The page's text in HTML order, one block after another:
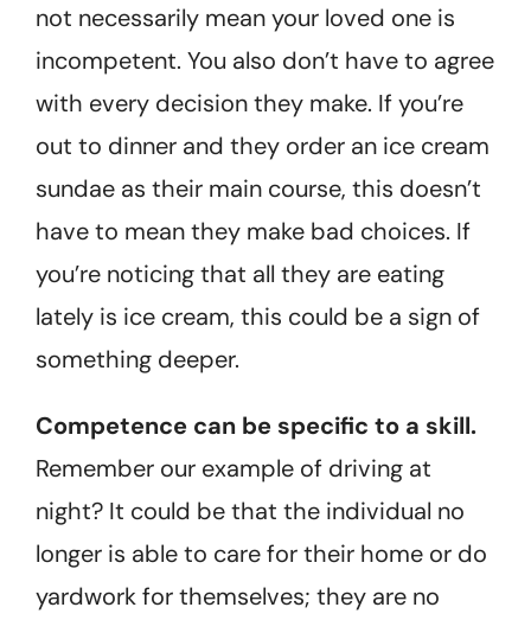
not necessarily mean your loved one is
incompetent. You also don’t have to agree
with every decision they make. If you’re
out to dinner and they order an ice cream
sundae as their main course, this doesn’t
have to mean they make bad choices. If
you’re noticing that all they are eating
lately is ice cream, this could be a sign of
something deeper.
Competence can be specific to a skill.
Remember our example of driving at
night? It could be that the individual no
longer is able to care for their home or do
yardwork for themselves; they are no